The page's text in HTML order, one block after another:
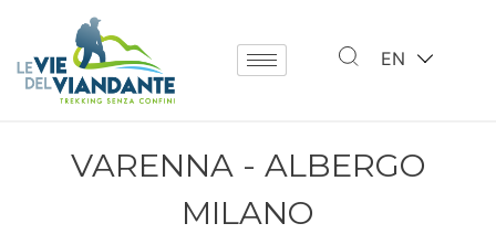
EN
VARENNA - ALBERGO
MILANO